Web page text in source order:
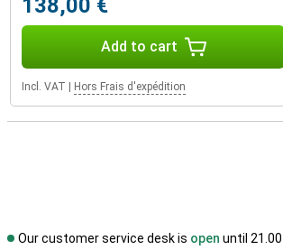
138,00 €
Add to cart
Incl. VAT Hors Frais d'expédition
Our customer service desk is open until 21.00